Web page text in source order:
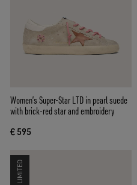
Women’s Super-Star LTD in pearl suede
with brick-red star and embroidery
€ 595
LIMITED